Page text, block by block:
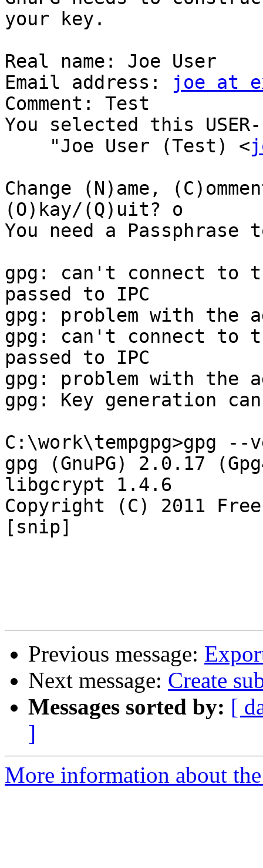
your key.
Real name: Joe User
Email address:
joe at
Comment: Test
You selected this
    "Joe User (Test) <
Change (N)ame,
(O)kay/(Q)uit? o
You need a
gpg: can't connect to
passed to IPC
gpg: problem with the
gpg: can't connect to
passed to IPC
gpg: problem with the
gpg: Key generation
C:\work\tempgpg>gpg --
gpg (GnuPG) 2.0.17
libgcrypt 1.4.6
Copyright (C) 2011
[snip]
Previous message:
Next message: Create
Messages sorted by: [
]
More information about